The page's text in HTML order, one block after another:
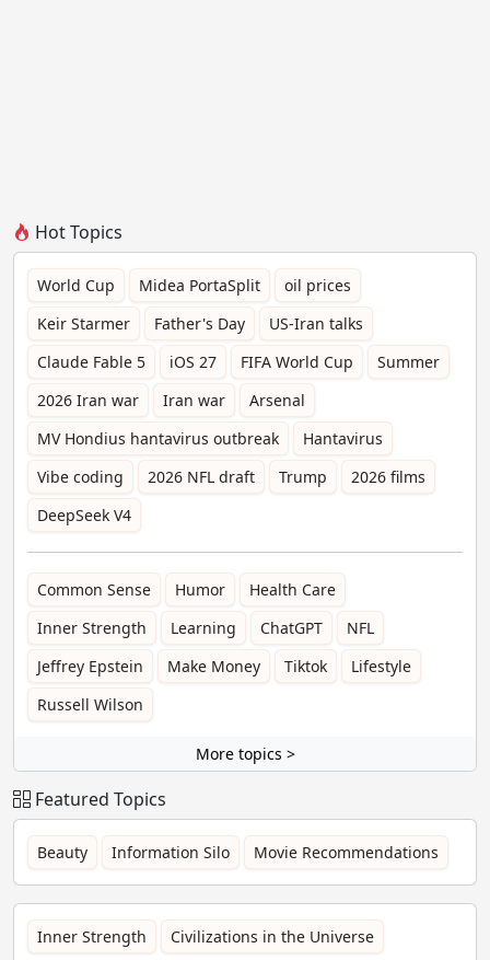
Hot Topics
World Cup Midea PortaSplit
oil prices
Keir Starmer
Father's Day
US-Iran talks
Claude Fable 5
iOS 27 FIFA World Cup
Summer
2026 Iran war
Iran war
Arsenal
MV Hondius hantavirus outbreak
Hantavirus
Vibe coding
2026 NFL draft Trump
2026 films
DeepSeek V4
Common Sense Humor
Health Care
Inner Strength
Learning ChatGPT
NFL
Jeffrey Epstein
Make Money Tiktok
Lifestyle
Russell Wilson
More topics >
Featured Topics
Beauty Information Silo Movie Recommendations
Inner Strength Civilizations in the Universe